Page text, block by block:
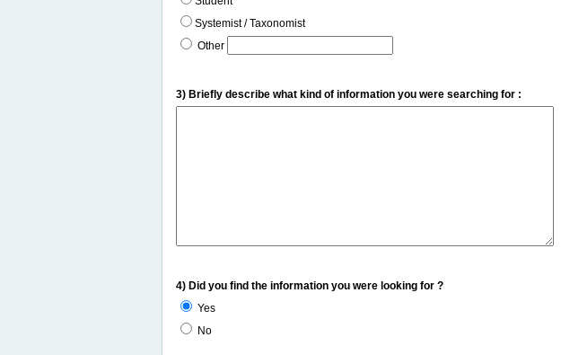
Systemist / Taxonomist
Other
3) Briefly describe what kind of information you were searching for :
4) Did you find the information you were looking for ?
Yes
No